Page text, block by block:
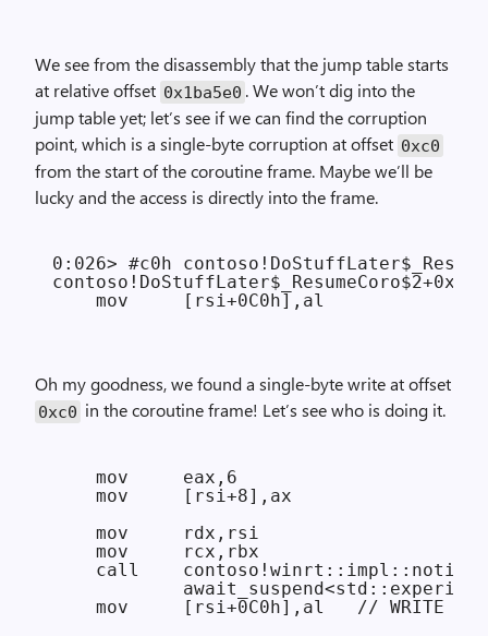
We see from the disassembly that the jump table starts
at relative offset 0x1ba5e0 . We won’t dig into the
jump table yet; let’s see if we can find the corruption
point, which is a single-byte corruption at offset 0xc0
from the start of the coroutine frame. Maybe we’ll be
lucky and the access is directly into the frame.
0:026> #c0h
Oh my goodness, we found a single-byte write at offset
0xc0 in the coroutine frame! Let’s see who is doing it.
    mov     eax,6
    mov     [rsi+8],ax
    mov     rdx,rsi
    mov     rcx,rbx
call